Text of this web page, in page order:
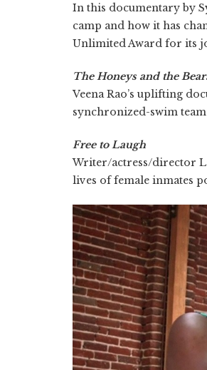
In this documentary by
camp and how it has
Unlimited Award for its
The Honeys and the
Veena Rao’s uplifting
synchronized-swim
Free to Laugh
Writer/actress/director
lives of female inmates